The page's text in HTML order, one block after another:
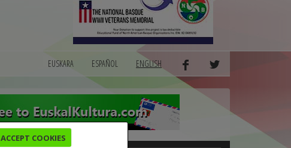
ACCEPT COOKIES
EUSKARA ESPAÑOL ENGLISH